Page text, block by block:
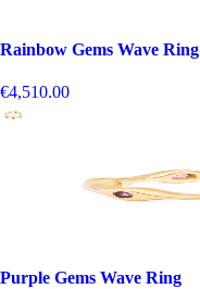
Rainbow Gems Wave Ring
€4,510.00
Purple Gems Wave Ring